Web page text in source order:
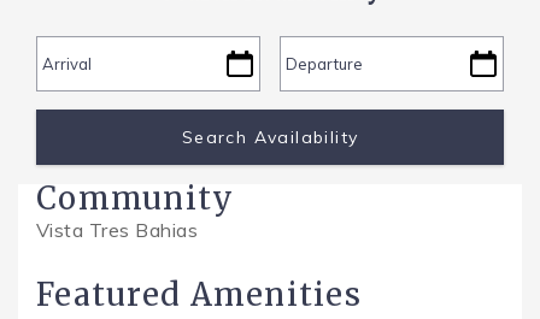
Community
Vista Tres Bahias
Featured Amenities